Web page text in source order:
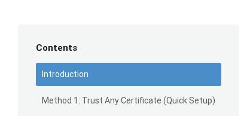
Contents
Introduction
Method 1: Trust Any Certificate (Quick Setup)